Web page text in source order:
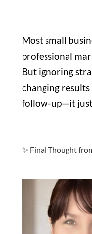
Most small
professional
But ignoring
changing
follow-up—it just
✨ Final Thought